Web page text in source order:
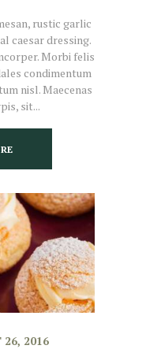
rustic garlic
caesar dressing.
Morbi felis
condimentum
nisl. Maecenas
sit...
26, 2016